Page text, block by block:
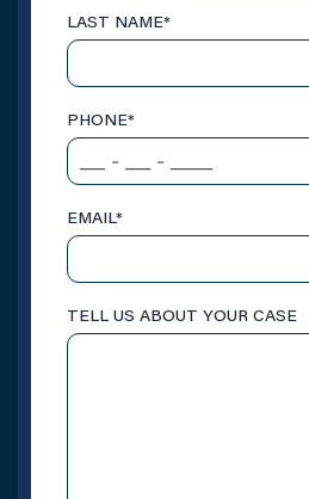
LAST NAME*
PHONE*
EMAIL*
TELL US ABOUT YOUR CASE